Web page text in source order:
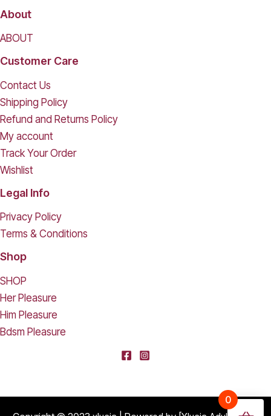
About
ABOUT
Customer Care
Contact Us
Shipping Policy
Refund and Returns Policy
My account
Track Your Order
Wishlist
Legal Info
Privacy Policy
Terms & Conditions
Shop
SHOP
Her Pleasure
Him Pleasure
Bdsm Pleasure
Purchased
Durable Hard Shell Double Glasses Case Portable Simple Dual Sunglasses Cases Double Eyeglass Storage Box for Women Men - Black
About 17 days ago
0